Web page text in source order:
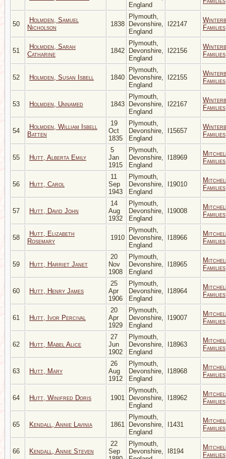
England
50
Holmden, Samuel
Nicholson
1838
Plymouth,
Devonshire,
England
I22147
Families
51
Holmden, Sarah
Catharine
1842
Plymouth,
Devonshire,
England
I22156
Families
52 Holmden, Susan Isbell 1840
Plymouth,
Devonshire,
England
I22155
Families
53 Holmden, Unnamed 1843
Plymouth,
Devonshire,
England
I22167
Families
54
Holmden, William Isbell
Batten
19
Oct
1835
Plymouth,
Devonshire,
England
I15657
Families
55 Hutt, Alberta Emily
5
Jan
1915
Plymouth,
Devonshire,
England
I18969
Families
56 Hutt, Carol
11
Sep
1943
Plymouth,
Devonshire,
England
I19010
Families
57 Hutt, David John
14
Aug
1932
Plymouth,
Devonshire,
England
I19008
Families
58
Hutt, Elizabeth
Rosemary
1910
Plymouth,
Devonshire,
England
I18966
Families
59 Hutt, Harriet Janet
20
Nov
1908
Plymouth,
Devonshire,
England
I18965
Families
60 Hutt, Henry James
25
Apr
1906
Plymouth,
Devonshire,
England
I18964
Families
61 Hutt, Ivor Percival
20
Apr
1929
Plymouth,
Devonshire,
England
I19007
Families
62 Hutt, Mabel Alice
27
Jun
1902
Plymouth,
Devonshire,
England
I18963
Families
63 Hutt, Mary
26
Aug
1912
Plymouth,
Devonshire,
England
I18968
Families
64 Hutt, Winifred Doris 1901
Plymouth,
Devonshire,
England
I18962
Families
65 Kendall, Annie Lavinia 1861
Plymouth,
Devonshire,
England
I1431
Families
66 Kendall, Annie Steven
22
Sep
Plymouth,
Devonshire,
I8194
Families